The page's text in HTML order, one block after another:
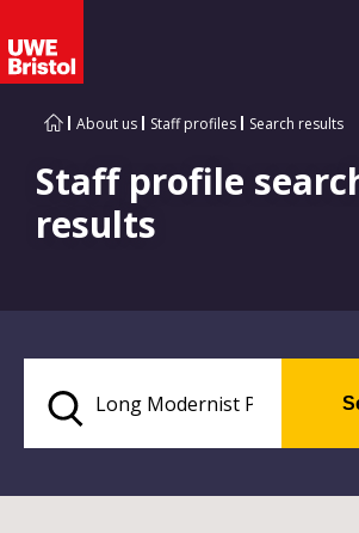
About us Staff profiles Search results
Staff profile
results